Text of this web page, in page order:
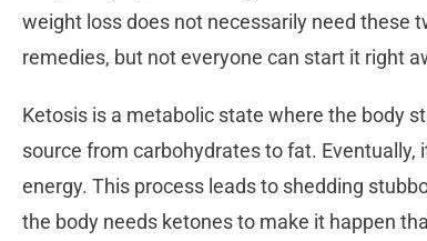
weight loss does not necessarily need these
remedies, but not everyone can start it right
Ketosis is a metabolic state where the body
source from carbohydrates to fat.
energy. This process leads to shedding
the body needs ketones to make it happen